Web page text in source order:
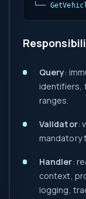
└──
Query:
identifiers,
ranges.
Validator:
mandatory
Handler:
context,
logging,